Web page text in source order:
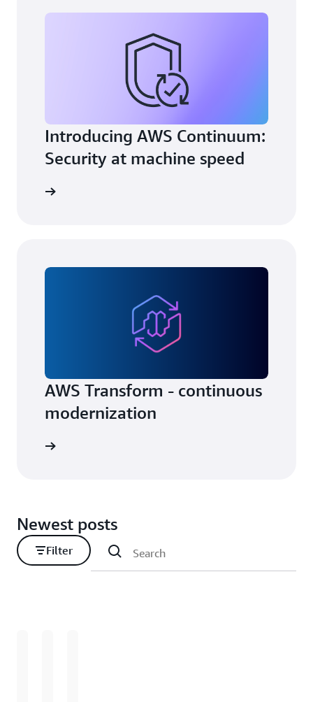
Introducing AWS Continuum:
Security at machine speed
AWS Transform - continuous
modernization
Newest posts
Filter